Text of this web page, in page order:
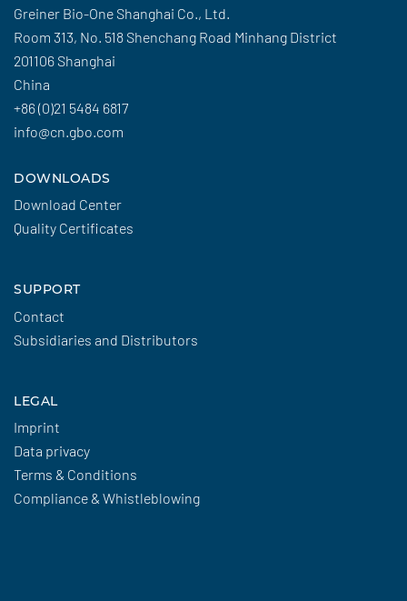
Greiner Bio-One Shanghai Co., Ltd.
Room 313, No. 518 Shenchang Road Minhang District
201106 Shanghai
China
+86 (0)21 5484 6817
info@cn.gbo.com
DOWNLOADS
Download Center
Quality Certificates
SUPPORT
Contact
Subsidiaries and Distributors
LEGAL
Imprint
Data privacy
Terms & Conditions
Compliance & Whistleblowing